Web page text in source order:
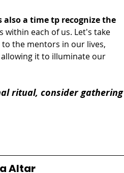
also a time tp recognize the
within each of us. Let's take
the mentors in our lives,
it to illuminate our
ritual, consider gathering
Altar